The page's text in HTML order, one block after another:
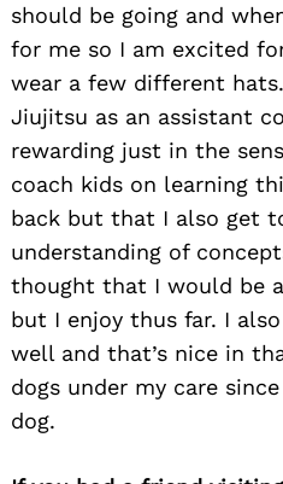
should be going and
for me so I am excited
wear a few different
Jiujitsu as an assistant
rewarding just in the
coach kids on learning
back but that I also get
understanding of
thought that I would be
but I enjoy thus far. I
well and that’s nice in
dogs under my care
dog.